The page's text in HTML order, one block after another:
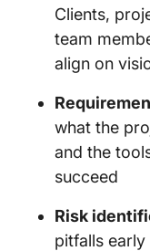
Clients,
team
align on
what the
and the
succeed
Risk
pitfalls